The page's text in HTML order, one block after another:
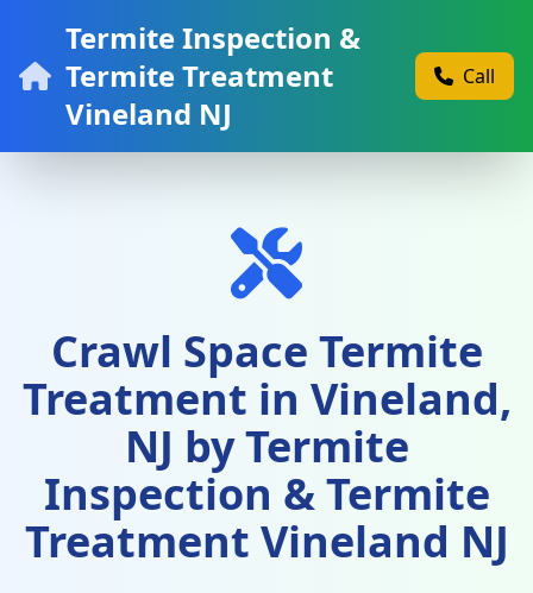
Termite Inspection &
Termite Treatment
Vineland NJ
Call
Crawl Space Termite
Treatment in Vineland,
NJ by Termite
Inspection & Termite
Treatment Vineland NJ